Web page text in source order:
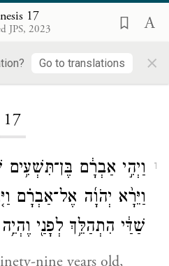
17
JPS, 2023
Go to translations ×
17
1
וַיְהִ֣י אַבְרָ֔ם
וַיֵּרָ֨א יְהֹוָ֜ה אֶל־אַבְרָ֗ם
שַׁדַּ֔י הִתְהַלֵּ֥ךְ לְפָנַ֖י
nine years old,